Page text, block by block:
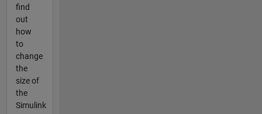
find
out
how
to
change
the
size of
the
Simulink